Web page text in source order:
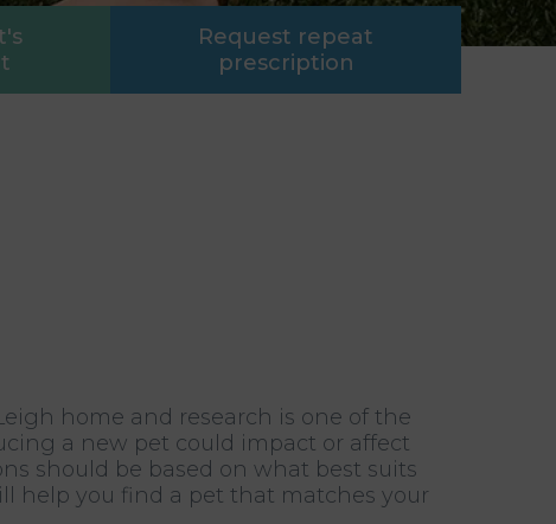
Request repeat
prescription
home and research is one of the
a new pet could impact or affect
should be based on what best suits
help you find a pet that matches your